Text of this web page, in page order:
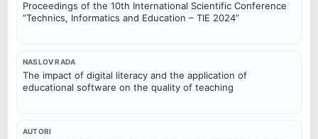
Proceedings of the 10th International Scientific Conference
“Technics, Informatics and Education – TIE 2024”
NASLOV RADA
The impact of digital literacy and the application of
educational software on the quality of teaching
AUTORI